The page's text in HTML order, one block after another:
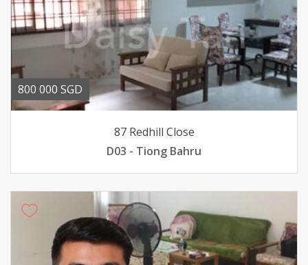
800 000 SGD
87 Redhill Close
D03 - Tiong Bahru